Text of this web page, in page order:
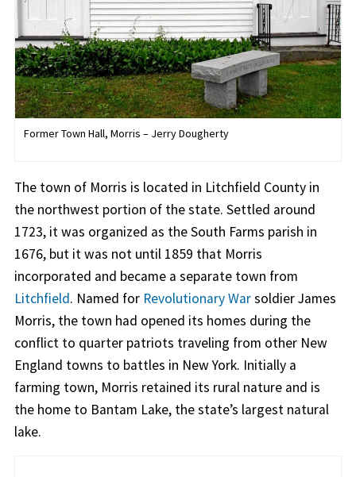
Former Town Hall, Morris – Jerry Dougherty
The town of Morris is located in Litchfield County in
the northwest portion of the state. Settled around
1723, it was organized as the South Farms parish in
1676, but it was not until 1859 that Morris
incorporated and became a separate town from
Litchfield. Named for Revolutionary Warsoldier James
Morris, the town had opened its homes during the
conflict to quarter patriots traveling from other New
England towns to battles in New York. Initially a
farming town, Morris retained its rural nature and is
the home to Bantam Lake, the state’s largest natural
lake.